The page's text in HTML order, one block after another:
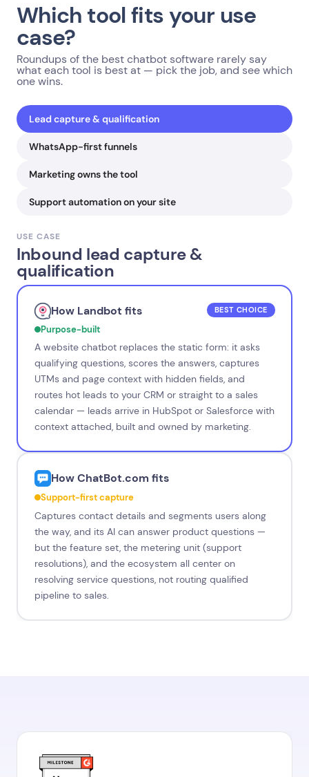
Which tool fits your use
case?
Roundups of the best chatbot software rarely say
what each tool is best at — pick the job, and see which
one wins.
Lead capture & qualification
WhatsApp-first funnels
Marketing owns the tool
Support automation on your site
USE CASE
Inbound lead capture &
qualification
How Landbot fits BEST CHOICE
Purpose-built
A website chatbot replaces the static form: it asks
qualifying questions, scores the answers, captures
UTMs and page context with hidden fields, and
routes hot leads to your CRM or straight to a sales
calendar — leads arrive in HubSpot or Salesforce with
context attached, built and owned by marketing.
How ChatBot.com fits
Support-first capture
Captures contact details and segments users along
the way, and its AI can answer product questions —
but the feature set, the metering unit (support
resolutions), and the ecosystem all center on
resolving service questions, not routing qualified
pipeline to sales.